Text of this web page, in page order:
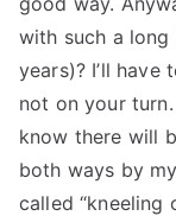
with such a
years)? I’ll
not on your
know there will
both ways by
called “kneeling